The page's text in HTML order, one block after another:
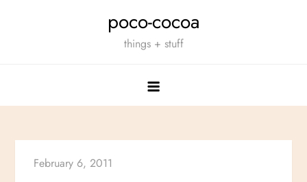
poco-cocoa
things + stuff